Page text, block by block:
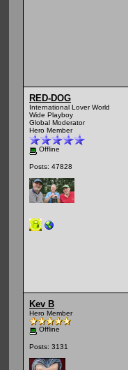
RED-DOG
International Lover World
Wide Playboy
Global Moderator
Hero Member
Offline
Posts: 47828
Kev B
Hero Member
Offline
Posts: 3131